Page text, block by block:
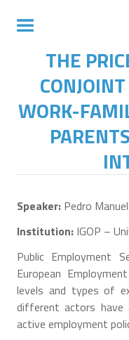
THE
WORK-
Speaker: Pedro
Institution: IGOP –
Public Employment
European
levels and types of
different actors have
active employment